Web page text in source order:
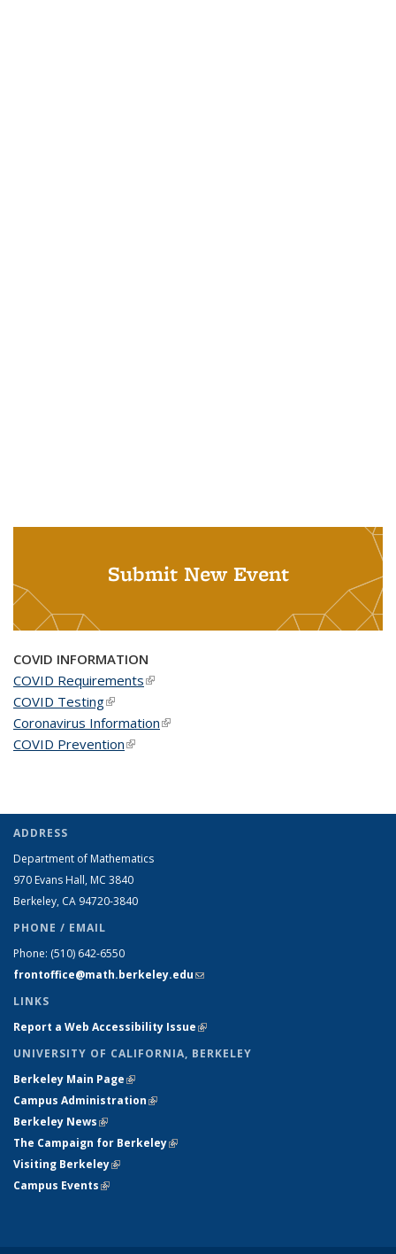
Submit New Event
COVID INFORMATION
COVID Requirements(link is external)
COVID Testing(link is external)
Coronavirus Information(link is external)
COVID Prevention(link is external)
ADDRESS
Department of Mathematics
970 Evans Hall, MC 3840
Berkeley, CA 94720-3840
PHONE / EMAIL
Phone: (510) 642-6550
frontoffice@math.berkeley.edu(link sends e-mail)
LINKS
Report a Web Accessibility Issue(link is external)
UNIVERSITY OF CALIFORNIA, BERKELEY
Berkeley Main Page(link is external)
Campus Administration(link is external)
Berkeley News(link is external)
The Campaign for Berkeley(link is external)
Visiting Berkeley(link is external)
Campus Events(link is external)